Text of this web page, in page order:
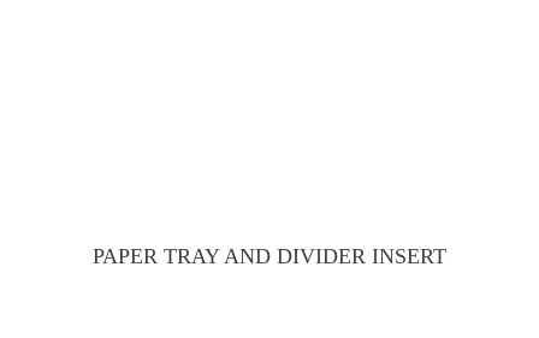
PAPER TRAY AND DIVIDER INSERT